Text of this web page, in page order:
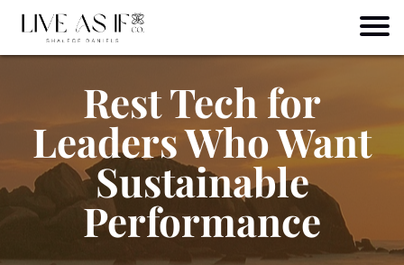
Rest Tech for
Leaders Who Want
Sustainable
Performance